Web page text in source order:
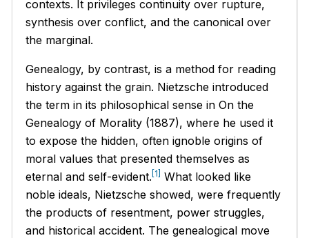
contexts. It privileges continuity over rupture,
synthesis over conflict, and the canonical over
the marginal.
Genealogy, by contrast, is a method for reading
history against the grain. Nietzsche introduced
the term in its philosophical sense inOn the
Genealogy of Morality (1887), where he used it
to expose the hidden, often ignoble origins of
moral values that presented themselves as
eternal and self-evident. [1]
What looked like
noble ideals, Nietzsche showed, were frequently
the products of resentment, power struggles,
and historical accident. The genealogical move